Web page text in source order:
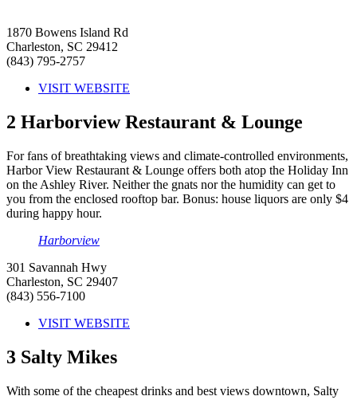
1870 Bowens Island Rd
Charleston, SC 29412
(843) 795-2757
VISIT WEBSITE
2 Harborview Restaurant & Lounge
For fans of breathtaking views and climate-controlled environments,
Harbor View Restaurant & Lounge offers both atop the Holiday Inn
on the Ashley River. Neither the gnats nor the humidity can get to
you from the enclosed rooftop bar. Bonus: house liquors are only $4
during happy hour.
Harborview
301 Savannah Hwy
Charleston, SC 29407
(843) 556-7100
VISIT WEBSITE
3 Salty Mikes
With some of the cheapest drinks and best views downtown, Salty